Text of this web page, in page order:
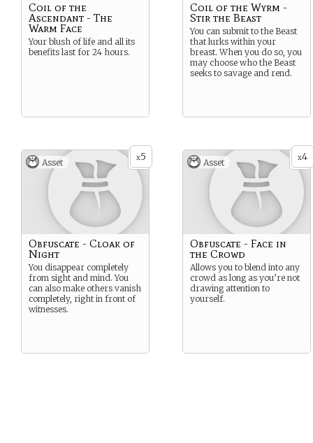
Coil of the
Ascendant - The
Warm Face
Your blush of life and all its
benefits last for 24 hours.
Coil of the Wyrm -
Stir the Beast
You can submit to the Beast
that lurks within your
breast. When you do so, you
may choose who the Beast
seeks to savage and rend.
x5
Asset
Obfuscate - Cloak of
Night
You disappear completely
from sight and mind. You
can also make others vanish
completely, right in front of
witnesses.
x4
Asset
Obfuscate - Face in
the Crowd
Allows you to blend into any
crowd as long as you’re not
drawing attention to
yourself.